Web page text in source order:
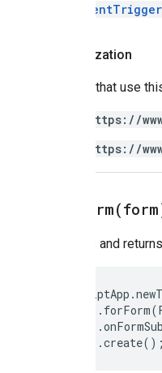
Authorization
Scripts that use
https://
https://
forForm(
Creates and
ScriptApp .
. forForm(
.
.create();